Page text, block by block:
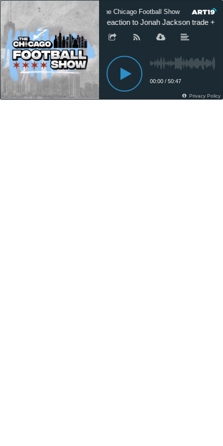
The Chicago Football Show The
Reaction to Jonah Jackson trade +
00:00 / 50:47
Privacy Policy